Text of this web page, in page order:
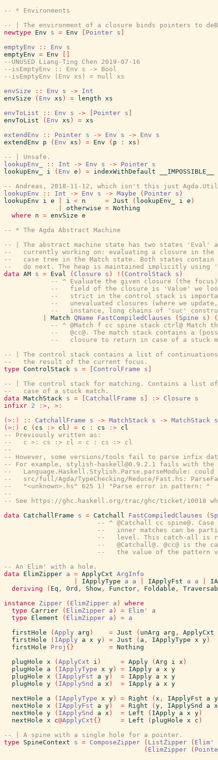
-- * Environments
-- | The environment of a closure binds pointers to
newtype
Env s = Env Pointer s
emptyEnv
:: Env
s
emptyEnv = Env
--UNUSED Liang-Ting Chen 2019-07-16
--isEmptyEnv :: Env s -> Bool
--isEmptyEnv (Env xs) = null xs
envSize
:: Env s -> Int
envSize
( Env xs ) = length xs
envToList
:: Env s -> Pointer s
envToList
( Env xs ) = xs
extendEnv
:: Pointer s -> Env s -> Env
s
extendEnv
p ( Env xs ) = Env ( p : xs )
-- | Unsafe.
lookupEnv_
:: Int -> Env s -> Pointer s
lookupEnv_
i ( Env e ) = indexWithDefault
__IMPOSSIBLE__
-- Andreas, 2018-11-12, which isn't this just
lookupEnv
:: Int -> Env s -> Maybe ( Pointer s )
lookupEnv
i e i < n = Just ( lookupEnv_ i e )
otherwise = Nothing
where
n = envSize e
-- * The Agda Abstract Machine
-- | The abstract machine state has two states 'Eval'
--   currently working on: evaluating a closure in the
--   case tree in the Match state. Both states
--   do next. The heap is maintained implicitly using
data AM s = Eval ( Closure s ) ! ( ControlStack s )
-- ^ Evaluate the given closure (the
--   field of the closure is 'Value' we
--   strict in the control stack is
--   unevaluated closures (where we
--   instance, long chains of 'suc'
Match QName FastCompiledClauses ( Spine s )
(
-- ^ @Match f cc spine stack ctrl@ Match
--   @cc@. The match stack contains a
--   closure to return in case of a stuck
-- | The control stack contains a list of
--   the result of the current focus.
type ControlStack s = ControlFrame s
-- | The control stack for matching. Contains a list
--   case of a stuck match.
data MatchStack s = CatchallFrame s :> Closure
s
infixr 2 :> ,
>:
(>:)
:: CatchallFrame s -> MatchStack s -> MatchStack s
(>:)
c ( cs :> cl ) = c : cs :> cl
-- Previously written as:
--   c >: cs :> cl = c : cs :> cl
--
-- However, some versions/tools fail to parse infix
-- For example, stylish-haskell@0.9.2.1 fails with
--   Language.Haskell.Stylish.Parse.parseModule: could
--   src/full/Agda/TypeChecking/Reduce/Fast.hs:
--   "<unknown>.hs" 625 1) "Parse error in pattern: "
--
-- See https://ghc.haskell.org/trac/ghc/ticket/10018
data CatchallFrame s = Catchall FastCompiledClauses (
-- ^ @Catchall cc spine@.
--   inner matches can be
--   level. This catch-all is
--   @Catchall@. @cc@ is the
--   the value of the pattern
-- An Elim' with a hole.
data
ElimZipper a = ApplyCxt ArgInfo
IApplyType a a IApplyFst a a
deriving
( Eq , Ord , Show , Functor , Foldable ,
instance
Zipper ( ElimZipper a )
where
type Carrier ( ElimZipper a ) = Elim'
a
type
Element ( ElimZipper a ) = a
firstHole
( Apply arg ) = Just ( unArg arg ,
ApplyCxt
firstHole
( IApply a x y ) = Just ( a , IApplyType x y )
firstHole
Proj { } = Nothing
plugHole x ( ApplyCxt i ) = Apply ( Arg i x )
plugHole
a ( IApplyType x y ) = IApply a x y
plugHole x ( IApplyFst a y ) = IApply a x y
plugHole y ( IApplySnd a x ) = IApply a x y
nextHole
a ( IApplyType x y ) = Right ( x , IApplyFst a y
nextHole x ( IApplyFst a y ) = Right ( y , IApplySnd a x
nextHole y ( IApplySnd a x ) = Left ( IApply a x y )
nextHole x c@ApplyCxt{ } = Left ( plugHole x c )
-- | A spine with a single hole for a pointer.
type
SpineContext s = ComposeZipper ( ListZipper ( Elim'
( ElimZipper (